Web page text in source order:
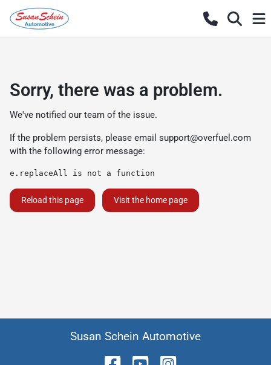
Sorry, there was a problem.
We've notified our team of the issue.
If the problem persists, please email support@overfuel.com
with the following error message:
e.replaceAll is not a function
Reload this page Visit the home page
Susan Schein Automotive